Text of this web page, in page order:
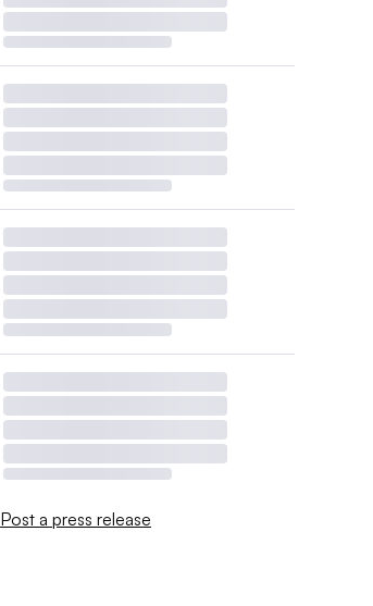
Post a press release